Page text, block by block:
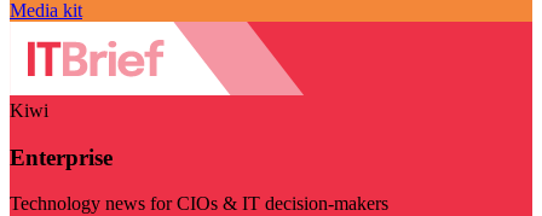
Media kit
Kiwi
Enterprise
Technology news for CIOs & IT decision-makers